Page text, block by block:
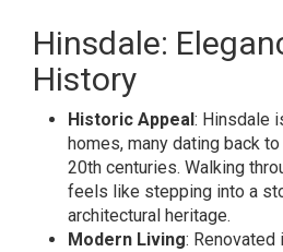
Hinsdale:
History
Historic Appeal: Hinsdale
homes, many dating back
20th centuries. Walking
feels like stepping into a
architectural heritage.
Modern Living: